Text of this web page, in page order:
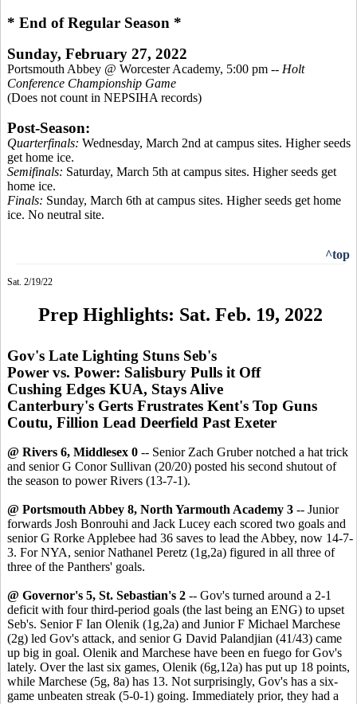
* End of Regular Season *
Sunday, February 27, 2022
Portsmouth Abbey @ Worcester Academy, 5:00 pm -- Holt
Conference Championship Game
(Does not count in NEPSIHA records)
Post-Season:
Quarterfinals: Wednesday, March 2nd at campus sites. Higher seeds
get home ice.
Semifinals: Saturday, March 5th at campus sites. Higher seeds get
home ice.
Finals: Sunday, March 6th at campus sites. Higher seeds get home
ice. No neutral site.
^top
Sat. 2/19/22
Prep Highlights: Sat. Feb. 19, 2022
Gov's Late Lighting Stuns Seb's
Power vs. Power: Salisbury Pulls it Off
Cushing Edges KUA, Stays Alive
Canterbury's Gerts Frustrates Kent's Top Guns
Coutu, Fillion Lead Deerfield Past Exeter
@ Rivers 6, Middlesex 0 -- Senior Zach Gruber notched a hat trick
and senior G Conor Sullivan (20/20) posted his second shutout of
the season to power Rivers (13-7-1).
@ Portsmouth Abbey 8, North Yarmouth Academy 3 -- Junior
forwards Josh Bonrouhi and Jack Lucey each scored two goals and
senior G Rorke Applebee had 36 saves to lead the Abbey, now 14-7-
3. For NYA, senior Nathanel Peretz (1g,2a) figured in all three of
three of the Panthers' goals.
@ Governor's 5, St. Sebastian's 2 -- Gov's turned around a 2-1
deficit with four third-period goals (the last being an ENG) to upset
Seb's. Senior F Ian Olenik (1g,2a) and Junior F Michael Marchese
(2g) led Gov's attack, and senior G David Palandjian (41/43) came
up big in goal. Olenik and Marchese have been en fuego for Gov's
lately. Over the last six games, Olenik (6g,12a) has put up 18 points,
while Marchese (5g, 8a) has 13. Not surprisingly, Gov's has a six-
game unbeaten streak (5-0-1) going. Immediately prior, they had a